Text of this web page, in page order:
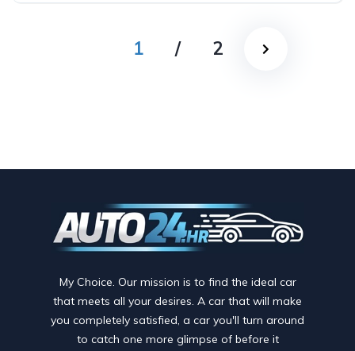
1 / 2
My Choice. Our mission is to find the ideal car
that meets all your desires. A car that will make
you completely satisfied, a car you'll turn around
to catch one more glimpse of before it